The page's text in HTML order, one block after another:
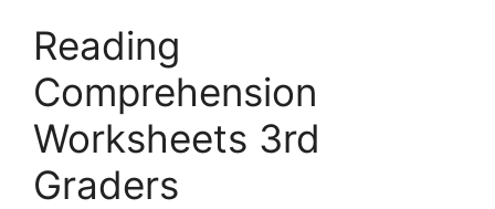
Reading
Comprehension
Worksheets 3rd
Graders